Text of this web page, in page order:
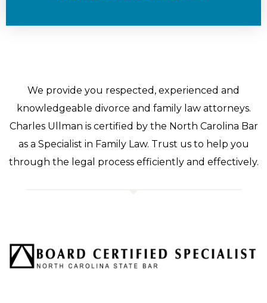
We provide you respected, experienced and
knowledgeable divorce and family law attorneys.
Charles Ullman is certified by the North Carolina Bar
as a Specialist in Family Law. Trust us to help you
through the legal process efficiently and effectively.